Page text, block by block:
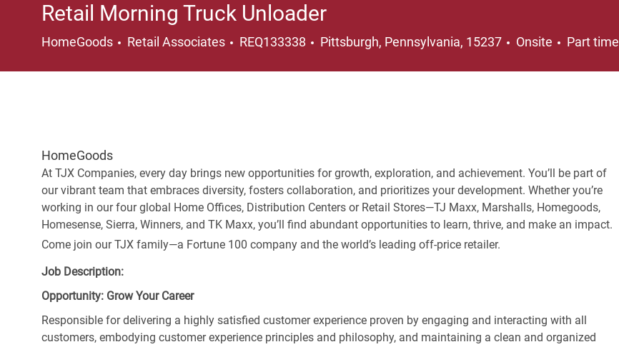
Retail Morning Truck Unloader
HomeGoods Category
Retail Associates REQ133338 Location
Pittsburgh, Pennsylvania, 15237 Onsite Job Type
Part time
HomeGoods
At TJX Companies, every day brings new opportunities for growth, exploration, and achievement. You’ll be part of
our vibrant team that embraces diversity, fosters collaboration, and prioritizes your development. Whether you’re
working in our four global Home Offices, Distribution Centers or Retail Stores—TJ Maxx, Marshalls, Homegoods,
Homesense, Sierra, Winners, and TK Maxx, you’ll find abundant opportunities to learn, thrive, and make an impact.
Come join our TJX family—a Fortune 100 company and the world’s leading off-price retailer.
Job Description:
Opportunity: Grow Your Career
Responsible for delivering a highly satisfied customer experience proven by engaging and interacting with all
customers, embodying customer experience principles and philosophy, and maintaining a clean and organized